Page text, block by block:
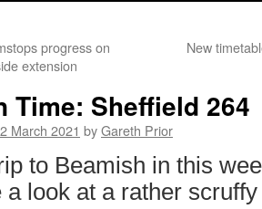
progress on
extension
New
Time: Sheffield 264
March 2021 byGareth Prior
to Beamish in this
a look at a rather